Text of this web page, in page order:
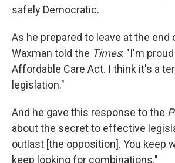
safely Democratic.
As he prepared to leave at the
Waxman told the Times: "I'm
Affordable Care Act. I think it's a
legislation."
And he gave this response to the
about the secret to effective
outlast [the opposition]. You keep
keep looking for combinations."